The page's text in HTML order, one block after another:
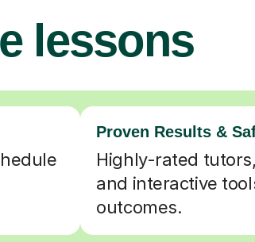
lessons
Proven Results &
Highly-rated
and interactive
outcomes.